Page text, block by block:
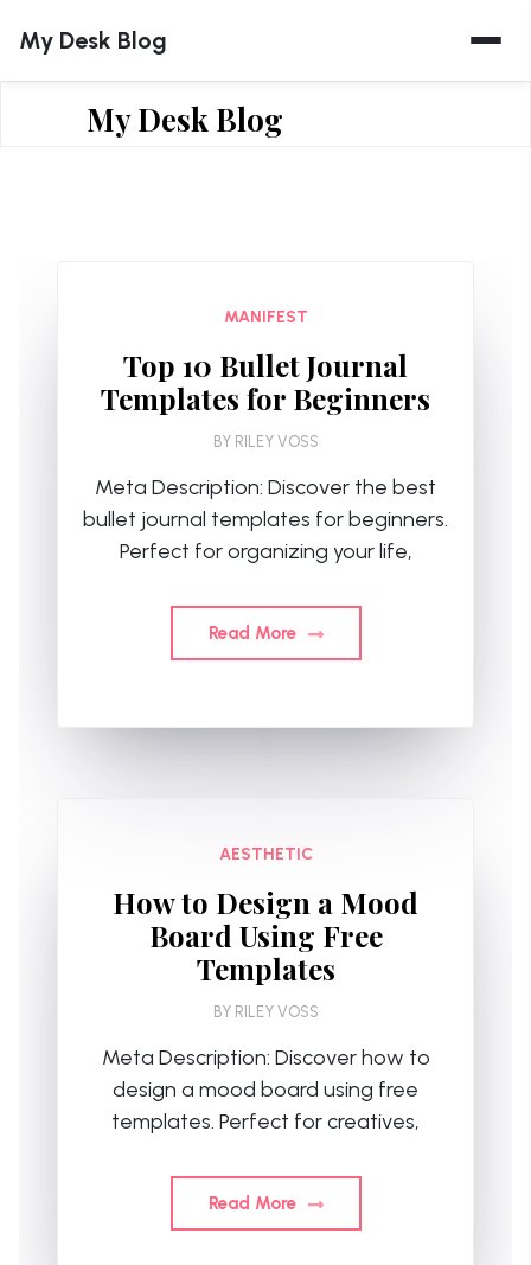
content
My Desk Blog
My Desk Blog
MANIFEST
Top 10 Bullet Journal
Templates for Beginners
BY RILEY VOSS
Meta Description: Discover the best
bullet journal templates for beginners.
Perfect for organizing your life,
Read More
AESTHETIC
How to Design a Mood
Board Using Free
Templates
BY RILEY VOSS
Meta Description: Discover how to
design a mood board using free
templates. Perfect for creatives,
Read More